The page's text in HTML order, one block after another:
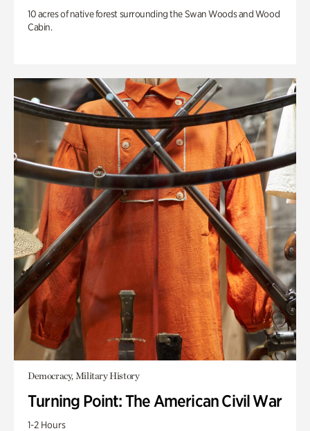
10 acres of native forest surrounding the Swan Woods and Wood
Cabin.
Democracy, Military History
Turning Point: The American Civil War
1-2 Hours